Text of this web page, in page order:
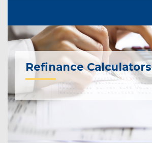
Refinance Calculators